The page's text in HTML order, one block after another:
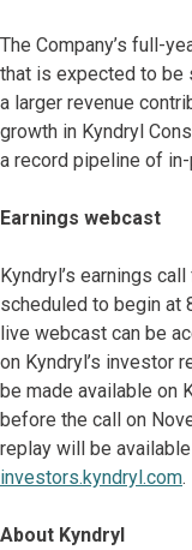
The Company’s full-
that is expected to be
a larger revenue
growth in Kyndryl
a record pipeline of
Earnings webcast
Kyndryl’s earnings
scheduled to begin at
live webcast can be
on Kyndryl’s investor
be made available on
before the call on
replay will be
investors.kyndryl.com.
About Kyndryl